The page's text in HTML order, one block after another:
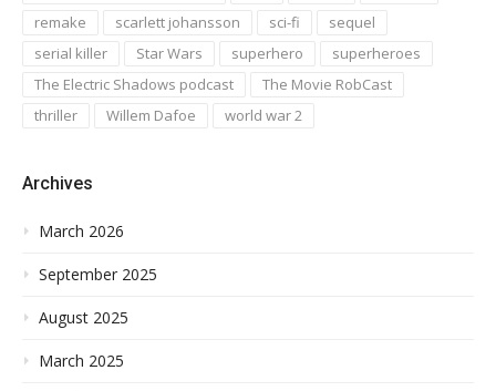
remake
scarlett johansson sci-fi
sequel
serial killer
Star Wars superhero
superheroes
The Electric Shadows podcast
The Movie RobCast
thriller
Willem Dafoe world war 2
Archives
March 2026
September 2025
August 2025
March 2025